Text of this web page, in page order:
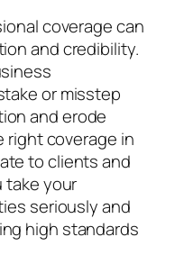
coverage can
and credibility.
or misstep
and erode
right coverage in
to clients and
your
seriously and
high standards